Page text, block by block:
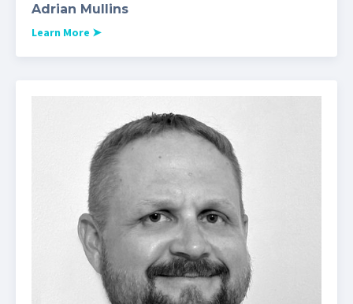
Adrian Mullins
Learn More ➤